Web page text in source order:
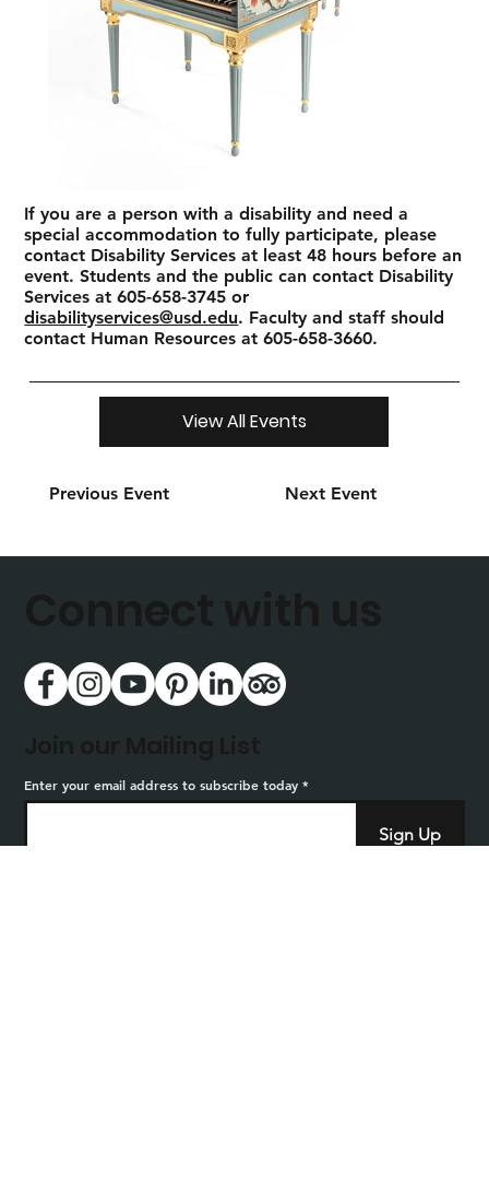
If you are a person with a disability and need a
special accommodation to fully participate, please
contact Disability Services at least 48 hours before an
event. Students and the public can contact Disability
Services at 605-658-3745 or
disabilityservices@usd.edu. Faculty and staff should
contact Human Resources at 605-658-3660.
Previous Event
View All Events
Next Event
Enter your email address to subscribe today
Sign Up